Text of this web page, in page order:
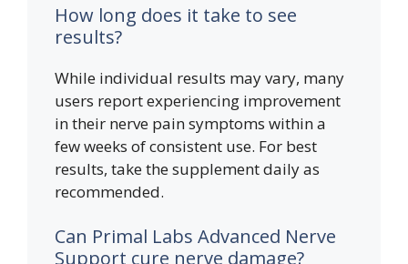
How long does it take to see
results?
While individual results may vary, many
users report experiencing improvement
in their nerve pain symptoms within a
few weeks of consistent use. For best
results, take the supplement daily as
recommended.
Can Primal Labs Advanced Nerve
Support cure nerve damage?